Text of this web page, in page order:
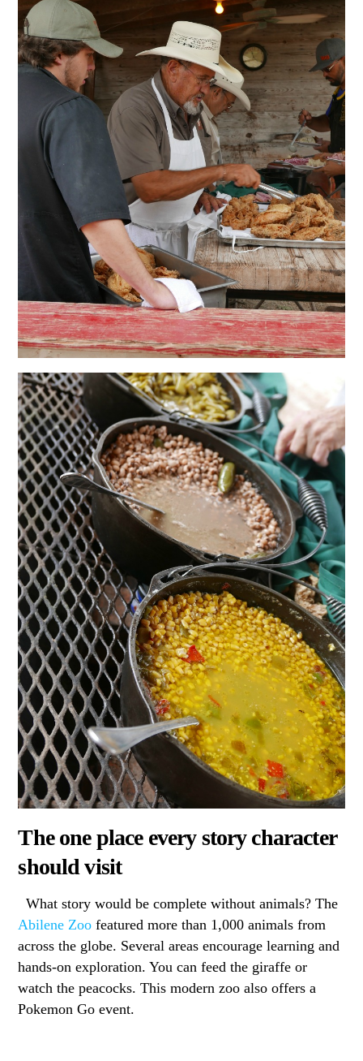
The one place every story character
should visit
What story would be complete without animals? The
Abilene Zoo featured more than 1,000 animals from
across the globe. Several areas encourage learning and
hands-on exploration. You can feed the giraffe or
watch the peacocks. This modern zoo also offers a
Pokemon Go event.